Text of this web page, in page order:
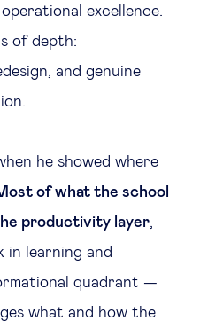
excellence.
of depth:
and genuine
he showed where
of what the school
productivity layer,
in learning and
quadrant —
what and how the